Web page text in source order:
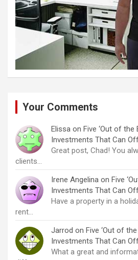
Your Comments
Elissa on Five ‘Out of the
Investments That Can
Great post, Chad! You
clients…
Irene Angelina on Five
Investments That Can
Have a property in a
rent…
Jarrod on Five ‘Out of
Investments That Can
What a great and